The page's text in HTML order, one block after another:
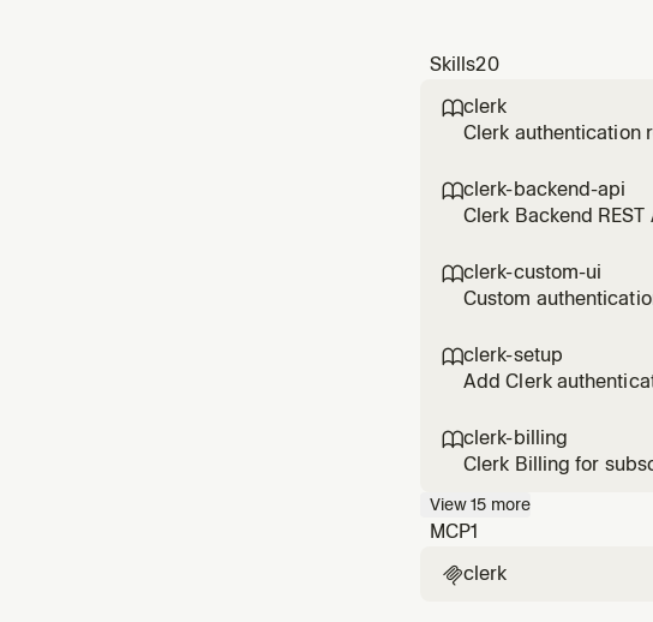
Skills20
clerk
Clerk authentication
patterns, Vue
clerk-backend-api
Clerk Backend
any Clerk API
clerk-custom-ui
Custom
customization,
clerk-setup
Add Clerk
clerk-billing
Clerk Billing for
and billing
View15 more
MCP1
clerk